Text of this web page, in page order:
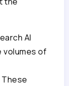
AI
volumes of